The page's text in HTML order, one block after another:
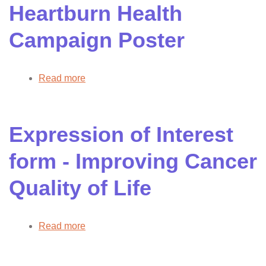
Heartburn Health
Campaign Poster
Read more
Poster
Expression of Interest
form - Improving Cancer
Quality of Life
Read more